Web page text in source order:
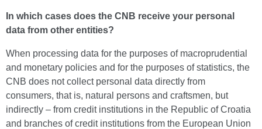
In which cases does the CNB receive your personal
data from other entities?
When processing data for the purposes of macroprudential
and monetary policies and for the purposes of statistics, the
CNB does not collect personal data directly from
consumers, that is, natural persons and craftsmen, but
indirectly – from credit institutions in the Republic of Croatia
and branches of credit institutions from the European Union